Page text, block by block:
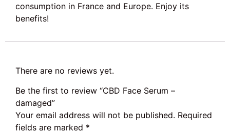
consumption in France and Europe. Enjoy its
benefits!
There are no reviews yet.
Be the first to review “CBD Face Serum –
damaged”
Your email address will not be published. Required
fields are marked *